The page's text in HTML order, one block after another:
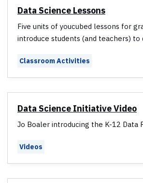
Data Science Lessons
Five units of youcubed lessons for
introduce students (and teachers) to
Classroom Activities
Data Science Initiative Video
Jo Boaler introducing the K-12 Data
Videos